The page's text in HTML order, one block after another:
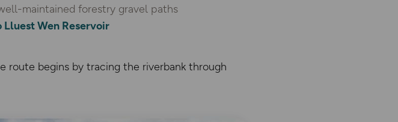
maintained forestry gravel paths
Lluest Wen Reservoir
begins by tracing the riverbank through